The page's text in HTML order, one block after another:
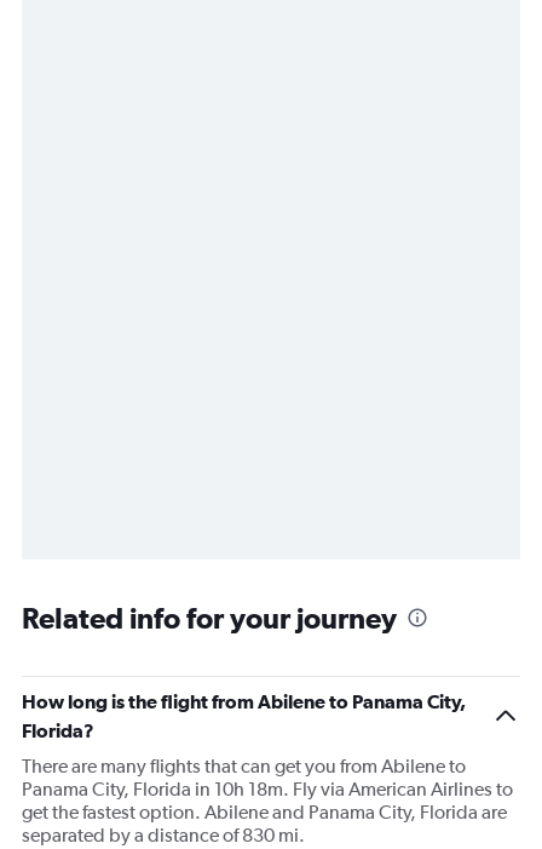
Related info for your journey
How long is the flight from Abilene to Panama City,
Florida?
There are many flights that can get you from Abilene to
Panama City, Florida in 10h 18m. Fly via American Airlines to
get the fastest option. Abilene and Panama City, Florida are
separated by a distance of 830 mi.